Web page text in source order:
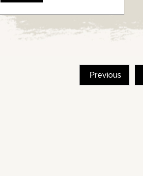
POSTS
PAGINATION
Previous